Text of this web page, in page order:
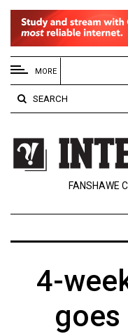
EXTENDED
MENU
About
Us
Policies
Contact
Navigator
ARCHIVES
MORE
SEARCH
FANSHAWE
4-
goes